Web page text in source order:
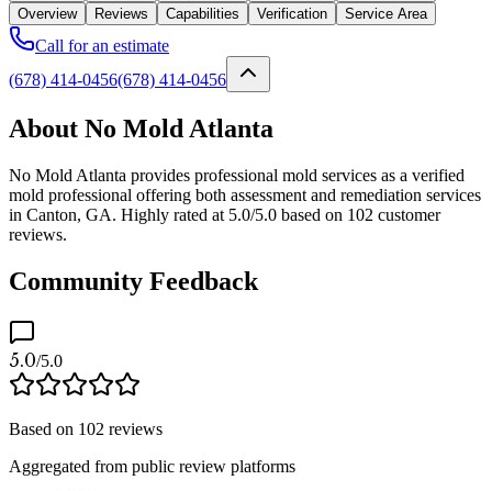
Overview
Reviews Capabilities Verification Service Area
Call for an estimate
(678) 414-0456(678) 414-0456
About No Mold Atlanta
No Mold Atlanta provides professional mold services as a verified
mold professional offering both assessment and remediation services
in Canton, GA. Highly rated at 5.0/5.0 based on 102 customer
reviews.
Community Feedback
5.0/5.0
Based on 102 reviews
Aggregated from public review platforms